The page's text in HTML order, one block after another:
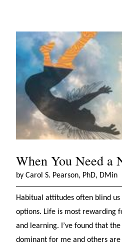
When You Need a
by Carol S. Pearson, PhD, DMin
Habitual attitudes often blind
options. Life is most rewarding
and learning. I’ve found that
dominant for me and others